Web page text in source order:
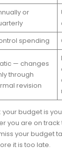
or
spending
— changes
through
revision
budget is
you are on track
your budget
it is too late.